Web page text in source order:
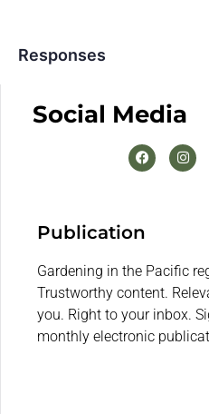
Responses
Social Media
Publication
Gardening in the Pacific
Trustworthy content.
you. Right to your inbox.
monthly electronic